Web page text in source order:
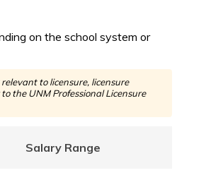
on the school system or
to licensure, licensure
the UNM Professional Licensure
Salary Range